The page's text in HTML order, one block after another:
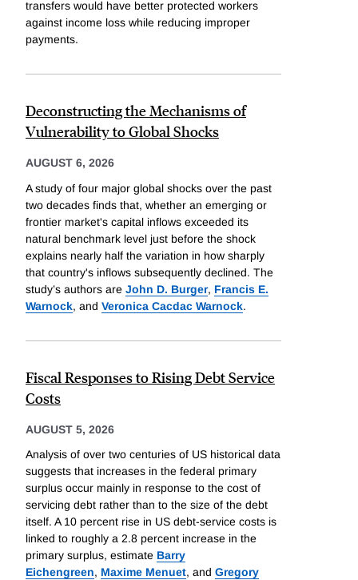
transfers would have better protected workers
against income loss while reducing improper
payments.
Deconstructing the Mechanisms of
Vulnerability to Global Shocks
AUGUST 6, 2026
A study of four major global shocks over the past
two decades finds that, whether an emerging or
frontier market's capital inflows exceeded its
natural benchmark level just before the shock
explains nearly half the variation in how sharply
that country's inflows subsequently declined. The
study’s authors are John D. Burger, Francis E.
Warnock, and Veronica Cacdac Warnock.
Fiscal Responses to Rising Debt Service
Costs
AUGUST 5, 2026
Analysis of over two centuries of US historical data
suggests that increases in the federal primary
surplus occur mainly in response to the cost of
servicing debt rather than to the size of the debt
itself. A 10 percent rise in US debt-service costs is
linked to roughly a 2.8 percent increase in the
primary surplus, estimate Barry
Eichengreen, Maxime Menuet, and Gregory